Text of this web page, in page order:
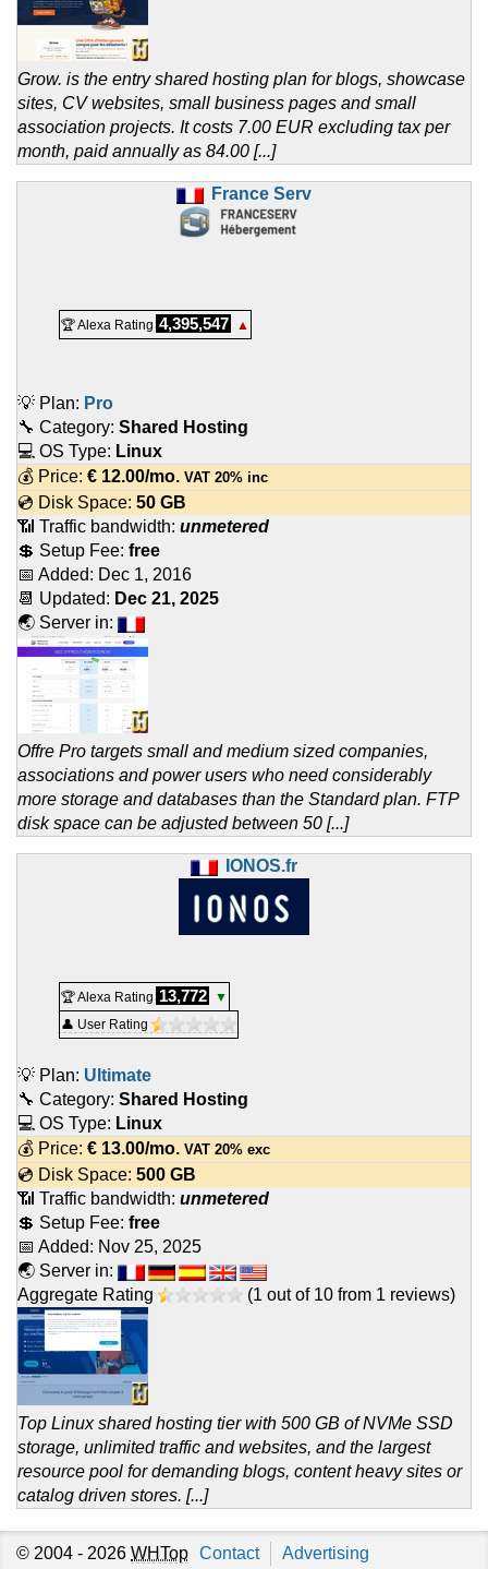
Grow. is the entry shared hosting plan for blogs, showcase
sites, CV websites, small business pages and small
association projects. It costs 7.00 EUR excluding tax per
month, paid annually as 84.00 [...]
France Serv
🏆 Alexa Rating 4,395,547 ▲
💡 Plan: Pro
🔧 Category: Shared Hosting
💻 OS Type: Linux
💰 Price: € 12.00/mo. VAT 20% inc
💿 Disk Space: 50 GB
📶 Traffic bandwidth: unmetered
💲 Setup Fee: free
📅 Added: Dec 1, 2016
📆 Updated: Dec 21, 2025
🌏 Server in:
Offre Pro targets small and medium sized companies,
associations and power users who need considerably
more storage and databases than the Standard plan. FTP
disk space can be adjusted between 50 [...]
IONOS.fr
🏆 Alexa Rating 13,772
▼
👤 User Rating
💡 Plan: Ultimate
🔧 Category: Shared Hosting
💻 OS Type: Linux
💰 Price: € 13.00/mo. VAT 20% exc
💿 Disk Space: 500 GB
📶 Traffic bandwidth: unmetered
💲 Setup Fee: free
📅 Added: Nov 25, 2025
🌏 Server in:
Aggregate Rating
(1 out of 10 from 1 reviews)
Top Linux shared hosting tier with 500 GB of NVMe SSD
storage, unlimited traffic and websites, and the largest
resource pool for demanding blogs, content heavy sites or
catalog driven stores. [...]
© 2004 - 2026 WHTop Contact Advertising